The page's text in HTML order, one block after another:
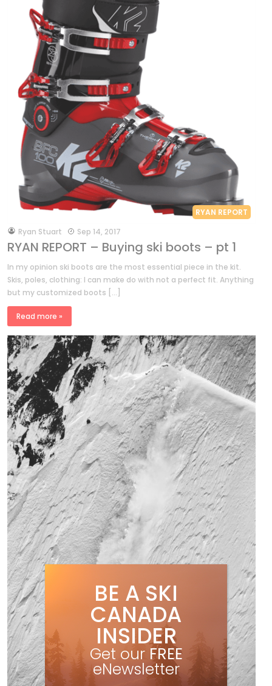
RYAN REPORT
byRyan Stuart Sep 14, 2017
RYAN REPORT – Buying ski boots – pt 1
In my opinion ski boots are the most essential piece in the kit.
Skis, poles, clothing: I can make do with not a perfect fit. Anything
but my customized boots […]
Read more »
BE A SKI
CANADA
INSIDER
Get our FREE
eNewsletter